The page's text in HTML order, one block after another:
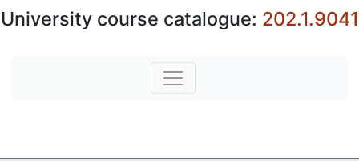
University course catalogue: 202.1.9041